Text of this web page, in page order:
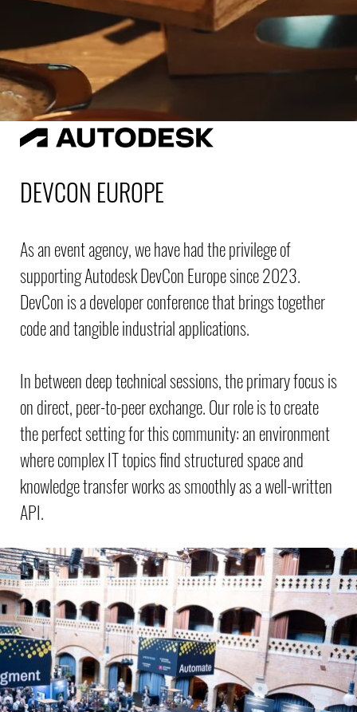
DEVCON EUROPE
As an event agency, we have had the privilege of
supporting Autodesk DevCon Europe since 2023.
DevCon is a developer conference that brings together
code and tangible industrial applications.
In between deep technical sessions, the primary focus is
on direct, peer-to-peer exchange. Our role is to create
the perfect setting for this community: an environment
where complex IT topics find structured space and
knowledge transfer works as smoothly as a well-written
API.